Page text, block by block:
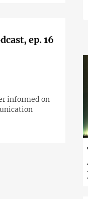
ep. 16
informed on